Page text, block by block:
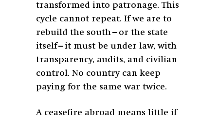
transformed into patronage. This
cycle cannot repeat. If we are to
rebuild the south—or the state
itself—it must be under law, with
transparency, audits, and civilian
control. No country can keep
paying for the same war twice.
A ceasefire abroad means little if